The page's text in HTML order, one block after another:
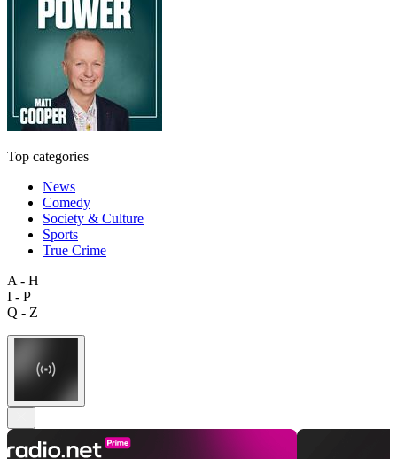
Top categories
News
Comedy
Society & Culture
Sports
True Crime
A - H
I - P
Q - Z